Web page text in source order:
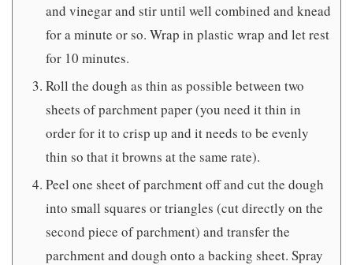
and vinegar and stir until well combined and knead
for a minute or so. Wrap in plastic wrap and let rest
for 10 minutes.
Roll the dough as thin as possible between two
sheets of parchment paper (you need it thin in
order for it to crisp up and it needs to be evenly
thin so that it browns at the same rate).
Peel one sheet of parchment off and cut the dough
into small squares or triangles (cut directly on the
second piece of parchment) and transfer the
parchment and dough onto a backing sheet. Spray